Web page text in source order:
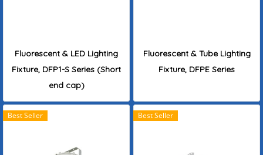
Fluorescent & LED Lighting
Fixture, DFP1-S Series (Short
end cap)
Fluorescent & Tube Lighting
Fixture, DFPE Series
Best Seller Best Seller